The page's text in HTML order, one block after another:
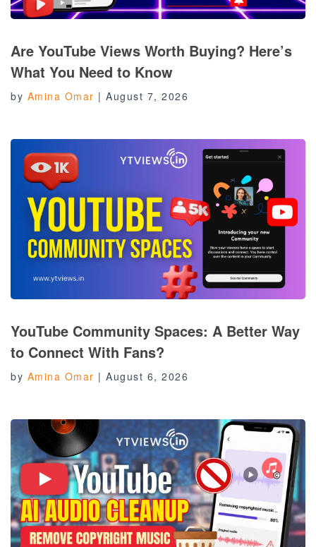
Are YouTube Views Worth Buying? Here’s
What You Need to Know
by Amina Omar | August 7, 2026
YouTube Community Spaces: A Better Way
to Connect With Fans?
by Amina Omar | August 6, 2026